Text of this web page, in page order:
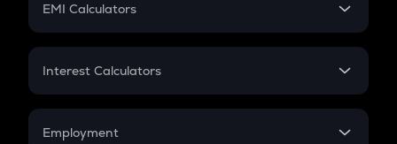
EMI Calculators
EMI
Credit Card EMI
Interest Calculators
Compound Interest
Employment